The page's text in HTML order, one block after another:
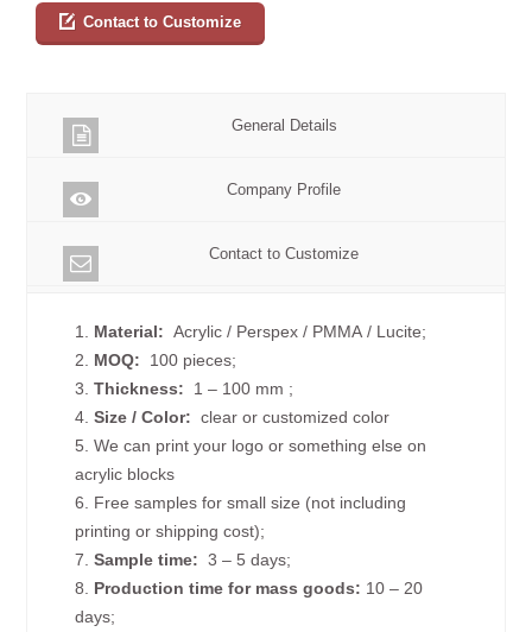
Contact to Customize
General Details
Company Profile
Contact to Customize
1. Material: Acrylic / Perspex / PMMA / Lucite;
2. MOQ: 100 pieces;
3.Thickness: 1 – 100 mm ;
4.Size / Color: clear or customized color
5. We can print your logo or something else on
acrylic blocks
6. Free samples for small size (not including
printing or shipping cost);
7.Sample time: 3 – 5 days;
8. Production time for mass goods: 10 – 20
days;